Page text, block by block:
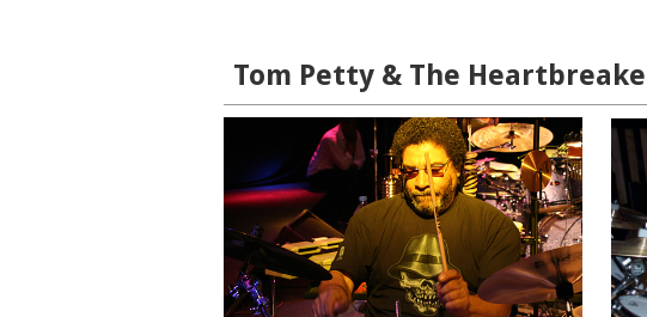
Tom Petty & The